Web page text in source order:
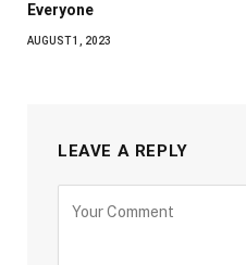
Everyone
AUGUST 1, 2023
LEAVE A REPLY